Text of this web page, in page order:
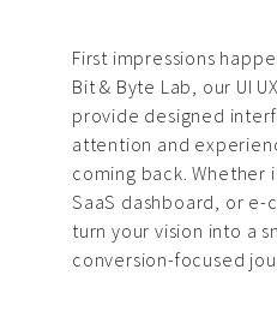
First impressions
Bit & Byte Lab, our UI
provide designed
attention and
coming back. Whether
SaaS dashboard, or
turn your vision into a
conversion-focused